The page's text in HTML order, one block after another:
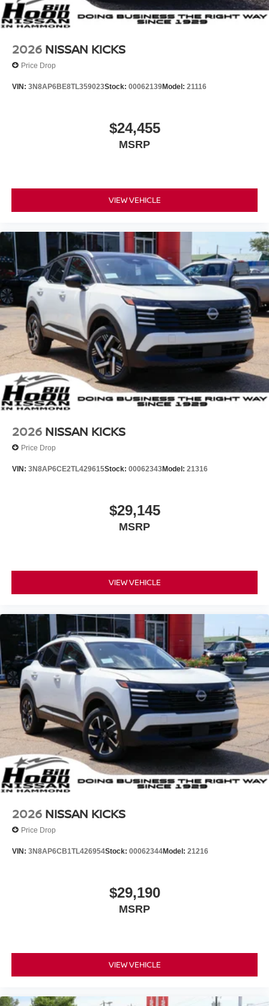
2026 NISSAN KICKS
Price Drop
VIN: 3N8AP6BE8TL359023Stock: 00062139Model: 21116
$24,455
MSRP
VIEW VEHICLE
2026 NISSAN KICKS
Price Drop
VIN: 3N8AP6CE2TL429615Stock: 00062343Model: 21316
$29,145
MSRP
VIEW VEHICLE
2026 NISSAN KICKS
Price Drop
VIN: 3N8AP6CB1TL426954Stock: 00062344Model: 21216
$29,190
MSRP
VIEW VEHICLE